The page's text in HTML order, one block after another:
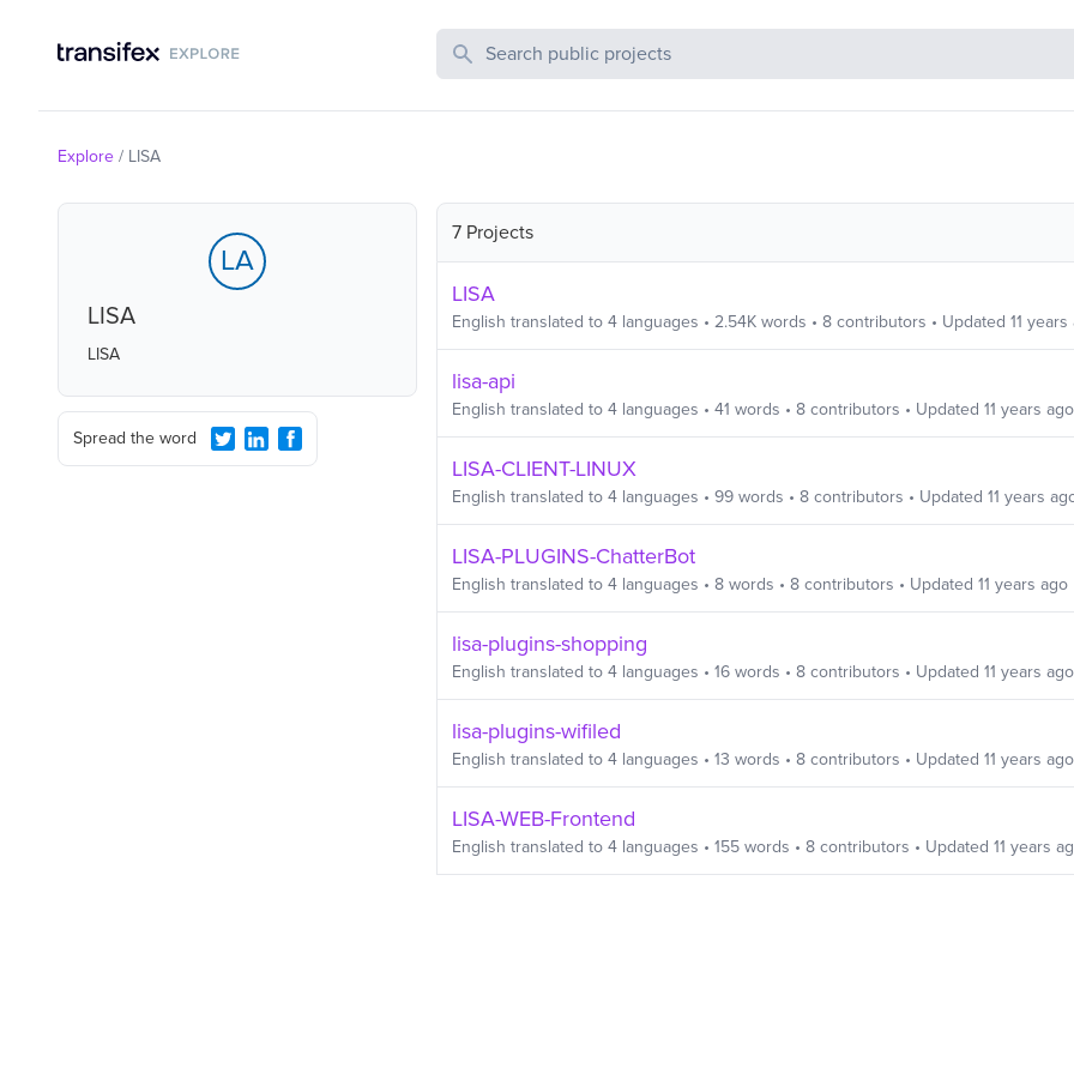
Search Public Projects
Explore / LISA
LA
LISA
LISA
Spread the word
7 Projects
LISA
English translated to 4 languages • 2.54K words • 8 contributors • Updated 11 years
lisa-api
English translated to 4 languages • 41 words • 8 contributors • Updated 11 years ago
LISA-CLIENT-LINUX
English translated to 4 languages • 99 words • 8 contributors • Updated 11 years
LISA-PLUGINS-ChatterBot
English translated to 4 languages • 8 words • 8 contributors • Updated 11 years ago
lisa-plugins-shopping
English translated to 4 languages • 16 words • 8 contributors • Updated 11 years ago
lisa-plugins-wifiled
English translated to 4 languages • 13 words • 8 contributors • Updated 11 years ago
LISA-WEB-Frontend
English translated to 4 languages • 155 words • 8 contributors • Updated 11 years